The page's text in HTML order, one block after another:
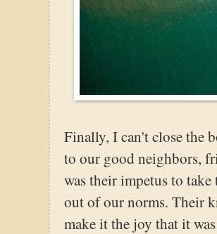
Finally, I can't close the
to our good neighbors,
was their impetus to
out of our norms. Their
make it the joy that it